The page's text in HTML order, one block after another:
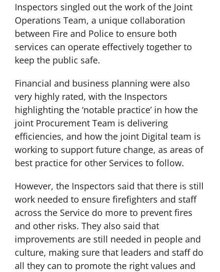
Inspectors singled out the work of the Joint
Operations Team, a unique collaboration
between Fire and Police to ensure both
services can operate effectively together to
keep the public safe.
Financial and business planning were also
very highly rated, with the Inspectors
highlighting the ‘notable practice’ in how the
joint Procurement Team is delivering
efficiencies, and how the joint Digital team is
working to support future change, as areas of
best practice for other Services to follow.
However, the Inspectors said that there is still
work needed to ensure firefighters and staff
across the Service do more to prevent fires
and other risks. They also said that
improvements are still needed in people and
culture, making sure that leaders and staff do
all they can to promote the right values and